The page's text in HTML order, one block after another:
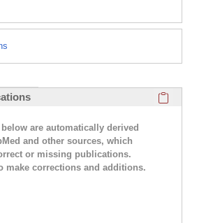
are automatically derived
and other sources, which
or missing publications.
make corrections and additions.